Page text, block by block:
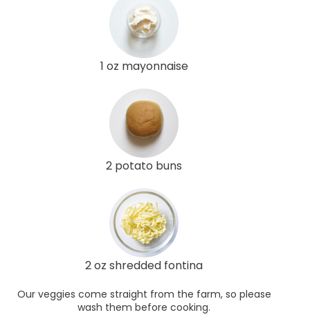
1 oz mayonnaise
2 potato buns
2 oz shredded fontina
Our veggies come straight from the farm, so please
wash them before cooking.